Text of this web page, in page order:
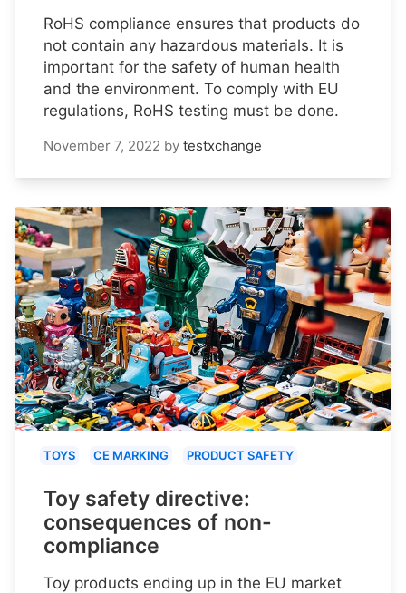
RoHS compliance ensures that products do
not contain any hazardous materials. It is
important for the safety of human health
and the environment. To comply with EU
regulations, RoHS testing must be done.
November 7, 2022 by testxchange
TOYS CE MARKING PRODUCT SAFETY
Toy safety directive:
consequences of non-
compliance
Toy products ending up in the EU market